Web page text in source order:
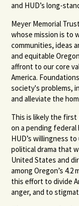
and HUD’s long-
Meyer Memorial
whose mission is to
communities, ideas
and equitable
affront to our core
America.
society's problems,
and alleviate the
This is likely the first
on a pending federal
HUD’s willingness
political drama that
United States and
among Oregon’s 4.2
this effort to divide
anger, and to